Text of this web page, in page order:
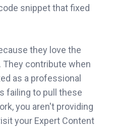
snippet that fixed
they love the
contribute when
as a professional
failing to pull these
you aren't providing
your Expert Content